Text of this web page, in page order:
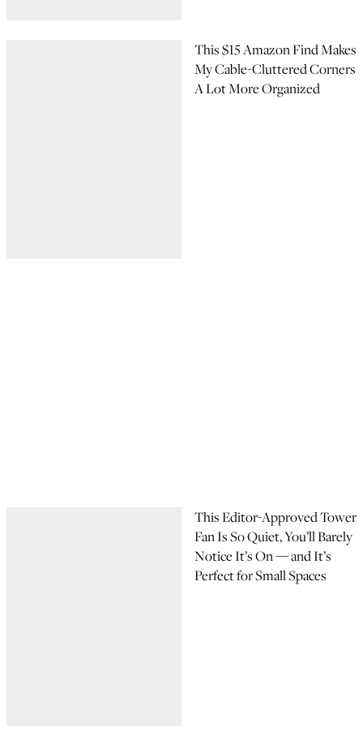
This $15 Amazon Find Makes
My Cable-Cluttered Corners
A Lot More Organized
This Editor-Approved Tower
Fan Is So Quiet, You’ll Barely
Notice It’s On — and It’s
Perfect for Small Spaces